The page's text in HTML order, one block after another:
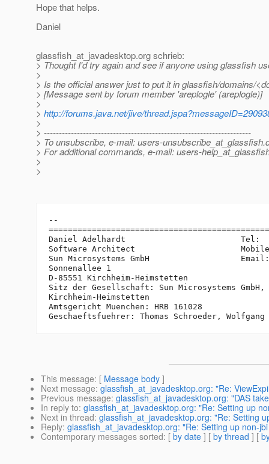
Hope that helps.
Daniel
glassfish_at_javadesktop.org schrieb:
> Thought I'd try again and see if anyone using glassfish
>
> Is the official answer just to put it in glassfish/domains/
> [Message sent by forum member 'areplogle' (areplogle)]
>
> http://forums.java.net/jive/
>
> ---------------------------------------------------------------------
> To unsubscribe, e-mail: users-unsubscribe_at_glassfish.
> For additional commands, e-mail: users-
>
>
--
Daniel Adelhardt                        Tel:
Software Architect
Sun Microsystems GmbH
Sonnenallee 1
D-85551 Kirchheim-Heimstetten
Sitz der Gesellschaft: Sun Microsystems GmbH,
Kirchheim-Heimstetten
Amtsgericht Muenchen: HRB 161028
This message: [ Message body ]
Next message: glassfish_at_javadesktop.org: "Re:
Previous message: glassfish_at_javadesktop.org: "DAS
In reply to: glassfish_at_javadesktop.org: "Re: Setting up
Next in thread: glassfish_at_javadesktop.org: "Re: Setting
Reply: glassfish_at_javadesktop.org: "Re: Setting up non-
Contemporary messages sorted: [ by date ] [ by thread ] [